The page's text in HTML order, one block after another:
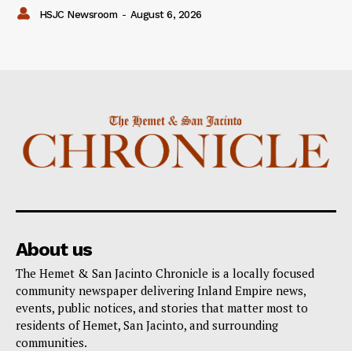
HSJC Newsroom - August 6, 2026
About us
The Hemet & San Jacinto Chronicle is a locally focused
community newspaper delivering Inland Empire news,
events, public notices, and stories that matter most to
residents of Hemet, San Jacinto, and surrounding
communities.